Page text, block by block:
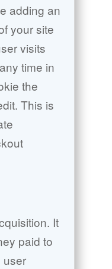
adding an
your site
visits
time in
the
This is
It
paid to
user